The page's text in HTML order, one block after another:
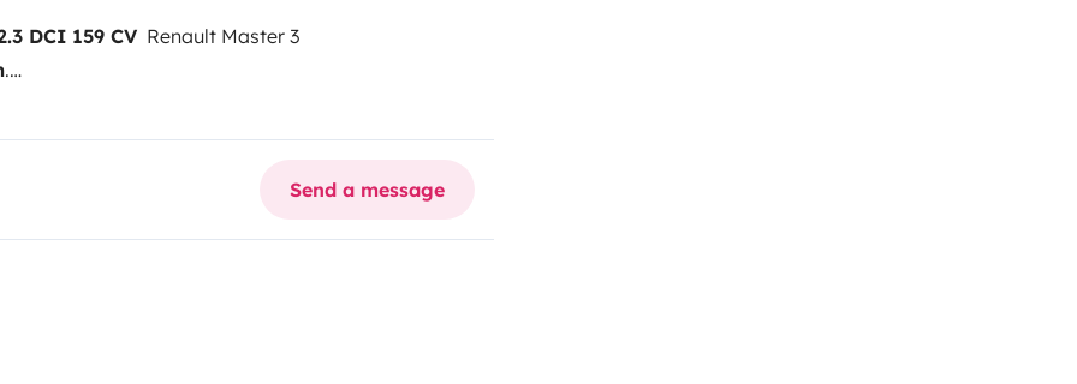
DCI 159 CV Renault Master 3
.
2025)Todo nuevo, sin
Send a message